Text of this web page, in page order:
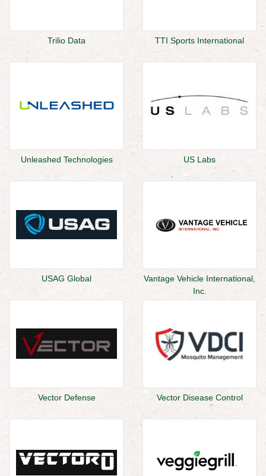
Trilio Data TTI Sports International
Unleashed Technologies US Labs
USAG Global
Vantage Vehicle International,
Inc.
Vector Defense Vector Disease Control